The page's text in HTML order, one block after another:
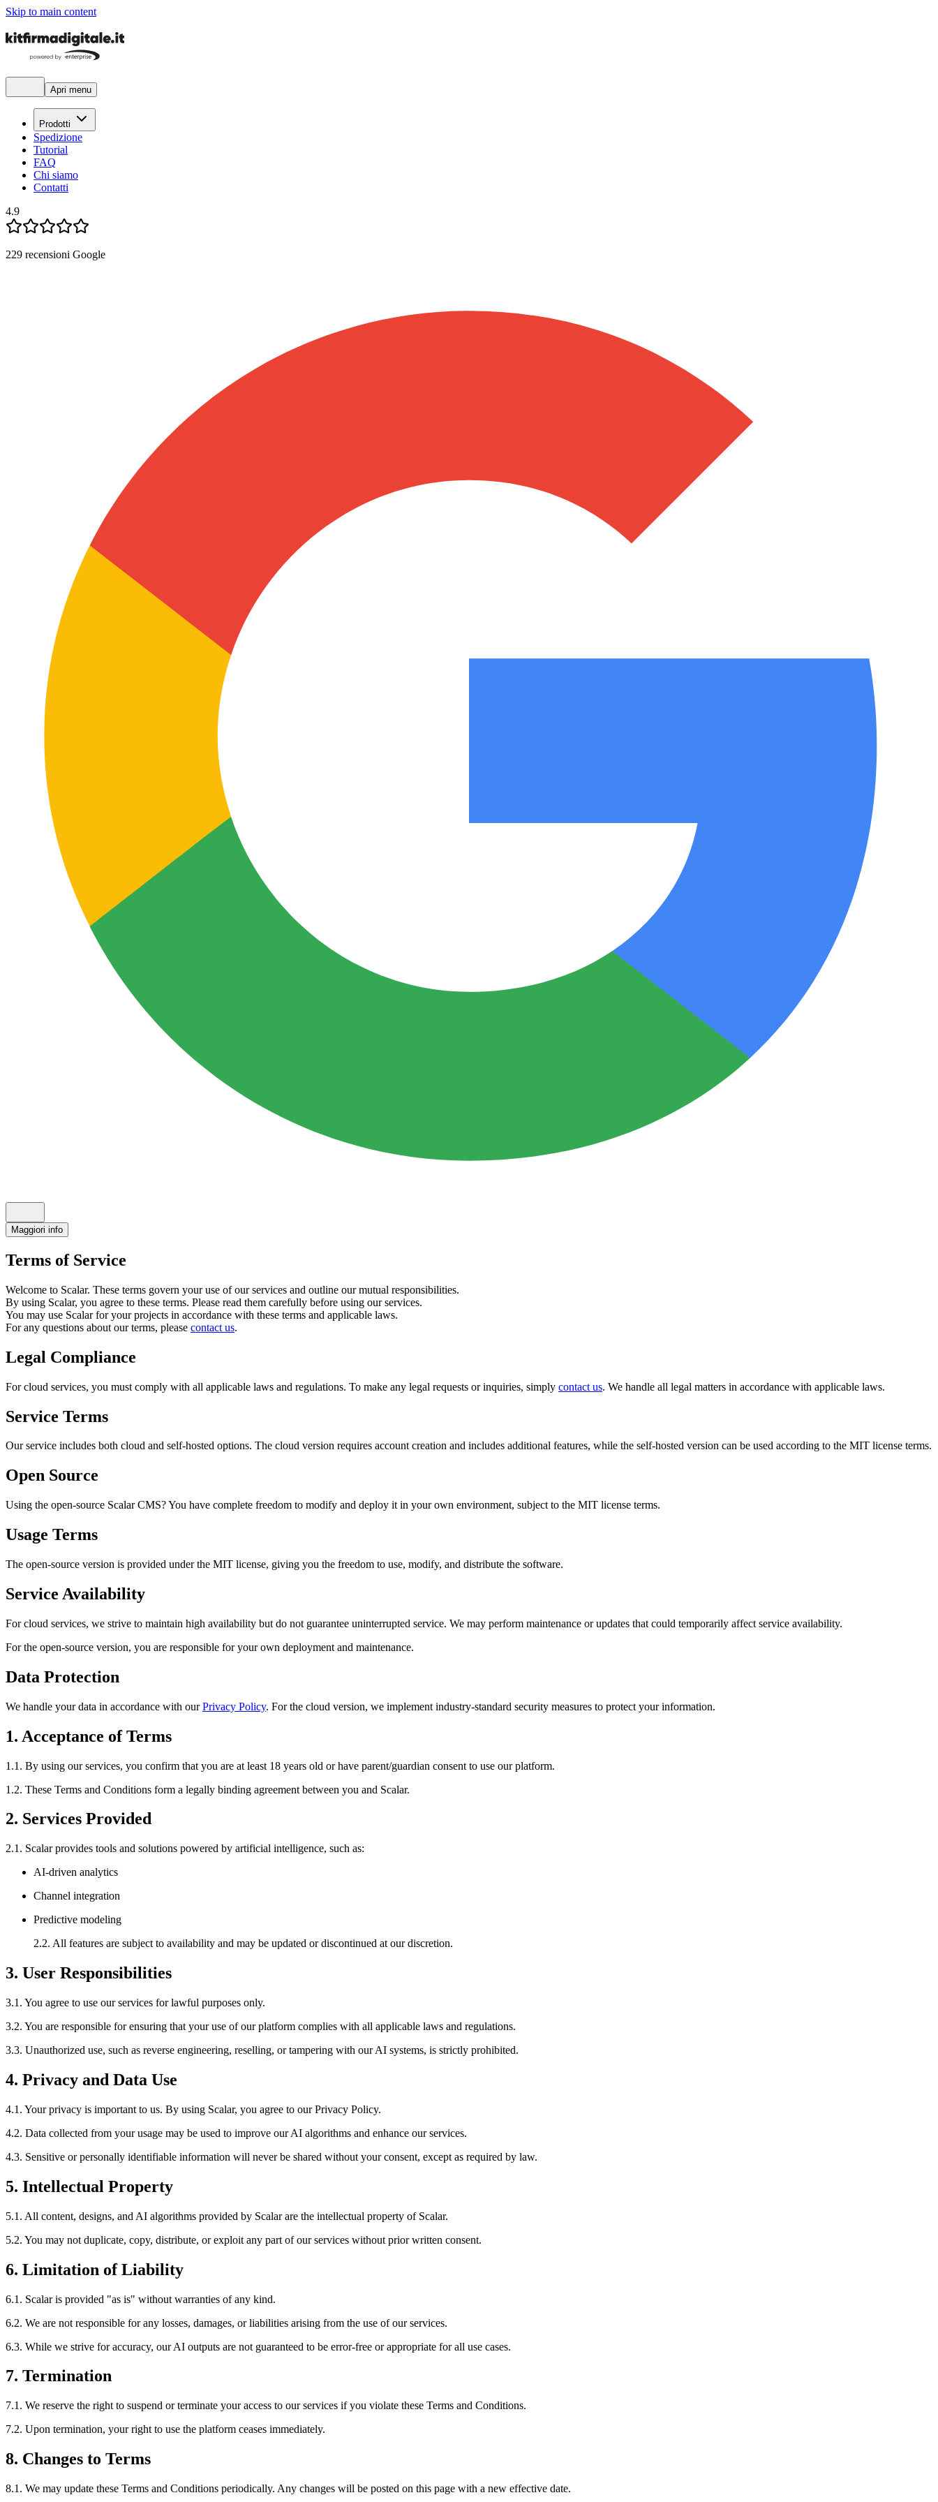
Skip to main content
Apri menu
Prodotti
Spedizione
Tutorial
FAQ
Chi siamo
Contatti
4.9
229 recensioni Google
Maggiori info
Terms of Service
Welcome to Scalar. These terms govern your use of our services and outline our mutual responsibilities.
By using Scalar, you agree to these terms. Please read them carefully before using our services.
You may use Scalar for your projects in accordance with these terms and applicable laws.
For any questions about our terms, please contact us.
Legal Compliance
For cloud services, you must comply with all applicable laws and regulations. To make any legal requests or inquiries, simply contact us. We handle all legal matters in accordance with applicable laws.
Service Terms
Our service includes both cloud and self-hosted options. The cloud version requires account creation and includes additional features, while the self-hosted version can be used according to the MIT license terms.
Open Source
Using the open-source Scalar CMS? You have complete freedom to modify and deploy it in your own environment, subject to the MIT license terms.
Usage Terms
The open-source version is provided under the MIT license, giving you the freedom to use, modify, and distribute the software.
Service Availability
For cloud services, we strive to maintain high availability but do not guarantee uninterrupted service. We may perform maintenance or updates that could temporarily affect service availability.
For the open-source version, you are responsible for your own deployment and maintenance.
Data Protection
We handle your data in accordance with ourPrivacy Policy. For the cloud version, we implement industry-standard security measures to protect your information.
1. Acceptance of Terms
1.1. By using our services, you confirm that you are at least 18 years old or have parent/guardian consent to use our platform.
1.2. These Terms and Conditions form a legally binding agreement between you and Scalar.
2. Services Provided
2.1. Scalar provides tools and solutions powered by artificial intelligence, such as:
AI-driven analytics
Channel integration
Predictive modeling
2.2. All features are subject to availability and may be updated or discontinued at our discretion.
3. User Responsibilities
3.1. You agree to use our services for lawful purposes only.
3.2. You are responsible for ensuring that your use of our platform complies with all applicable laws and regulations.
3.3. Unauthorized use, such as reverse engineering, reselling, or tampering with our AI systems, is strictly prohibited.
4. Privacy and Data Use
4.1. Your privacy is important to us. By using Scalar, you agree to our Privacy Policy.
4.2. Data collected from your usage may be used to improve our AI algorithms and enhance our services.
4.3. Sensitive or personally identifiable information will never be shared without your consent, except as required by law.
5. Intellectual Property
5.1. All content, designs, and AI algorithms provided by Scalar are the intellectual property of Scalar.
5.2. You may not duplicate, copy, distribute, or exploit any part of our services without prior written consent.
6. Limitation of Liability
6.1. Scalar is provided "as is" without warranties of any kind.
6.2. We are not responsible for any losses, damages, or liabilities arising from the use of our services.
6.3. While we strive for accuracy, our AI outputs are not guaranteed to be error-free or appropriate for all use cases.
7. Termination
7.1. We reserve the right to suspend or terminate your access to our services if you violate these Terms and Conditions.
7.2. Upon termination, your right to use the platform ceases immediately.
8. Changes to Terms
8.1. We may update these Terms and Conditions periodically. Any changes will be posted on this page with a new effective date.